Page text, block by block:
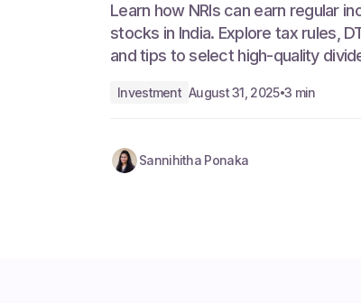
Learn how NRIs can earn regular
stocks in India. Explore tax rules,
and tips to select high-quality
Investment August 31, 2025•3 min
Sannihitha Ponaka